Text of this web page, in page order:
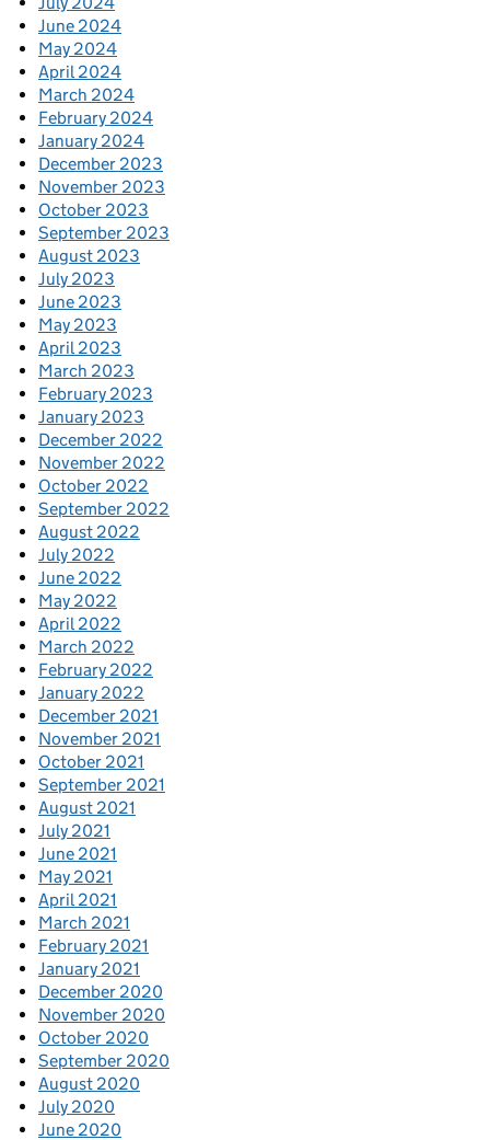
June 2024
May 2024
April 2024
March 2024
February 2024
January 2024
December 2023
November 2023
October 2023
September 2023
August 2023
July 2023
June 2023
May 2023
April 2023
March 2023
February 2023
January 2023
December 2022
November 2022
October 2022
September 2022
August 2022
July 2022
June 2022
May 2022
April 2022
March 2022
February 2022
January 2022
December 2021
November 2021
October 2021
September 2021
August 2021
July 2021
June 2021
May 2021
April 2021
March 2021
February 2021
January 2021
December 2020
November 2020
October 2020
September 2020
August 2020
July 2020
June 2020